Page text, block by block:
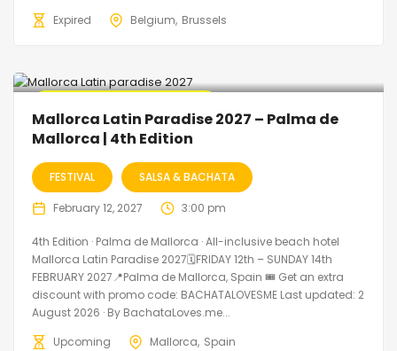
Expired
Belgium Brussels
Mallorca Latin Paradise 2027 – Palma de
Mallorca | 4th Edition
FESTIVAL SALSA & BACHATA
February 12, 2027 3:00 pm
4th Edition · Palma de Mallorca · All-inclusive beach hotel
Mallorca Latin Paradise 2027🗓FRIDAY 12th – SUNDAY 14th
FEBRUARY 2027📍Palma de Mallorca, Spain 🎟️ Get an extra
discount with promo code: BACHATALOVESME Last updated: 2
August 2026 · By BachataLoves.me...
Upcoming
Mallorca Spain